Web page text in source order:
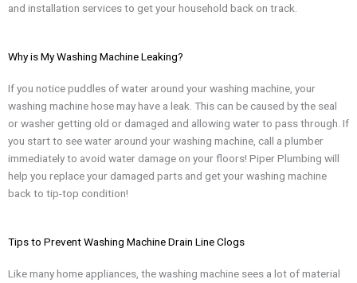
and installation services to get your household back on track.
Why is My Washing Machine Leaking?
If you notice puddles of water around your washing machine, your
washing machine hose may have a leak. This can be caused by the seal
or washer getting old or damaged and allowing water to pass through. If
you start to see water around your washing machine, call a plumber
immediately to avoid water damage on your floors! Piper Plumbing will
help you replace your damaged parts and get your washing machine
back to tip-top condition!
Tips to Prevent Washing Machine Drain Line Clogs
Like many home appliances, the washing machine sees a lot of material